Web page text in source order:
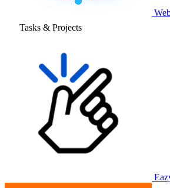
Tasks & Projects